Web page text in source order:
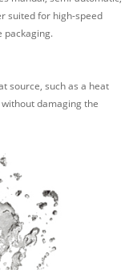
suited for high-speed
packaging.
source, such as a heat
damaging the